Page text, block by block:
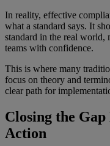
In reality, effective
what a standard says. It
standard in the real world,
teams with confidence.
This is where many
focus on theory and
clear path for
Closing the
Action